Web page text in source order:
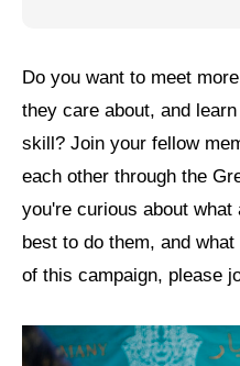
People Power
Neighborhood Groups
Jews of Color Caucus
Poor & Working Class
Do you want to meet
they care about, and
skill? Join your fellow
each other through the
you're curious about what
best to do them, and
of this campaign, please